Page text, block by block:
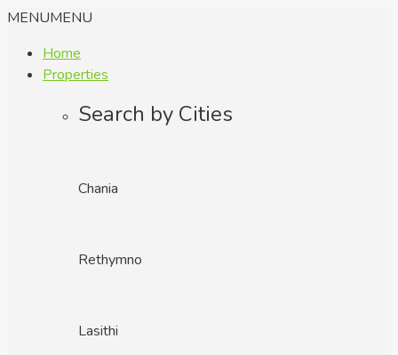
MENUMENU
Home
Properties
Search by Cities
Chania
Rethymno
Lasithi